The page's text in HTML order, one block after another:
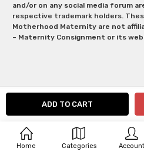
and/or on any social media forum
respective trademark holders.
Motherhood Maternity are not
– Maternity Consignment or its
Home Categories Account